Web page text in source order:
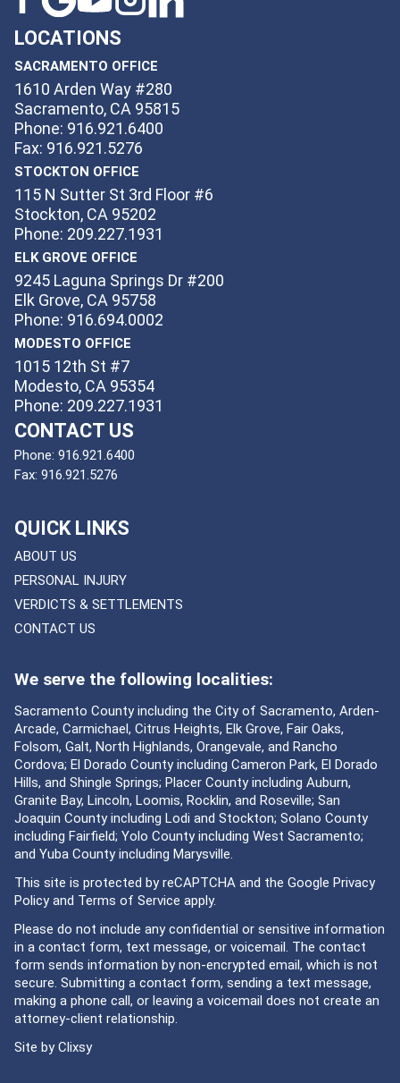
LOCATIONS
SACRAMENTO OFFICE
1610 Arden Way #280
Sacramento, CA 95815
Phone: 916.921.6400
Fax: 916.921.5276
STOCKTON OFFICE
115 N Sutter St 3rd Floor #6
Stockton, CA 95202
Phone: 209.227.1931
ELK GROVE OFFICE
9245 Laguna Springs Dr #200
Elk Grove, CA 95758
Phone: 916.694.0002
MODESTO OFFICE
1015 12th St #7
Modesto, CA 95354
Phone: 209.227.1931
CONTACT US
Phone: 916.921.6400
Fax: 916.921.5276
QUICK LINKS
ABOUT US
PERSONAL INJURY
VERDICTS & SETTLEMENTS
CONTACT US
We serve the following localities:
Sacramento County including the City of Sacramento, Arden-
Arcade, Carmichael, Citrus Heights, Elk Grove, Fair Oaks,
Folsom, Galt, North Highlands, Orangevale, and Rancho
Cordova; El Dorado County including Cameron Park, El Dorado
Hills, and Shingle Springs; Placer County including Auburn,
Granite Bay, Lincoln, Loomis, Rocklin, and Roseville; San
Joaquin County including Lodi and Stockton; Solano County
including Fairfield; Yolo County including West Sacramento;
and Yuba County including Marysville.
This site is protected by reCAPTCHA and the Google Privacy
Policyand Terms of Service apply.
Please do not include any confidential or sensitive information
in a contact form, text message, or voicemail. The contact
form sends information by non-encrypted email, which is not
secure. Submitting a contact form, sending a text message,
making a phone call, or leaving a voicemail does not create an
attorney-client relationship.
Site byClixsy